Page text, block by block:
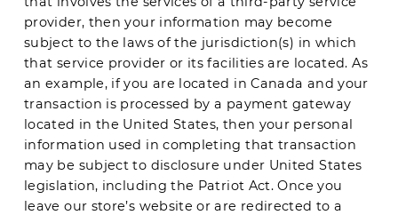
provider, then your information may become
subject to the laws of the jurisdiction(s) in which
that service provider or its facilities are located. As
an example, if you are located in Canada and your
transaction is processed by a payment gateway
located in the United States, then your personal
information used in completing that transaction
may be subject to disclosure under United States
legislation, including the Patriot Act. Once you
leave our store’s website or are redirected to a